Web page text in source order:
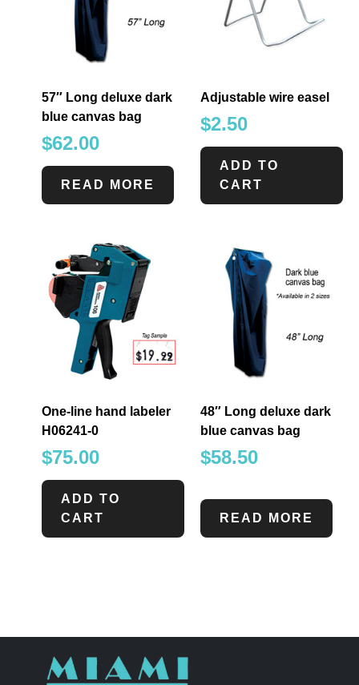
57″ Long deluxe dark
blue canvas bag
$62.00
READ MORE
Adjustable wire easel
$2.50
ADD TO
CART
One-line hand labeler
H06241-0
$75.00
ADD TO
CART
48″ Long deluxe dark
blue canvas bag
$58.50
READ MORE